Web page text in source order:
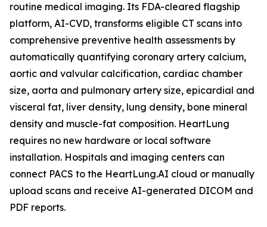
routine medical imaging. Its FDA-cleared flagship
platform, AI-CVD, transforms eligible CT scans into
comprehensive preventive health assessments by
automatically quantifying coronary artery calcium,
aortic and valvular calcification, cardiac chamber
size, aorta and pulmonary artery size, epicardial and
visceral fat, liver density, lung density, bone mineral
density and muscle-fat composition. HeartLung
requires no new hardware or local software
installation. Hospitals and imaging centers can
connect PACS to the HeartLung.AI cloud or manually
upload scans and receive AI-generated DICOM and
PDF reports.